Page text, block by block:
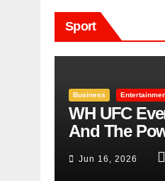
Sport
Business
WH UFC
And The
Visualization
Jun 16, 2026